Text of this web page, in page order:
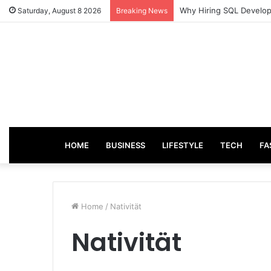
Saturday, August 8 2026 Breaking News Why Hiring SQL
HOME BUSINESS LIFESTYLE TECH
Home / Nativität
Nativität